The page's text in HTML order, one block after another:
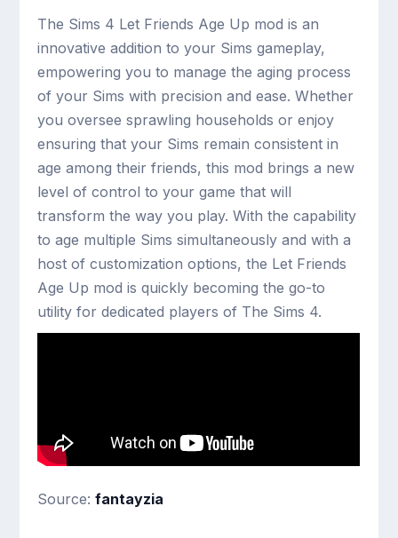
The Sims 4 Let Friends Age Up mod is an
innovative addition to your Sims gameplay,
empowering you to manage the aging process
of your Sims with precision and ease. Whether
you oversee sprawling households or enjoy
ensuring that your Sims remain consistent in
age among their friends, this mod brings a new
level of control to your game that will
transform the way you play. With the capability
to age multiple Sims simultaneously and with a
host of customization options, the Let Friends
Age Up mod is quickly becoming the go-to
utility for dedicated players of The Sims 4.
Source:fantayzia